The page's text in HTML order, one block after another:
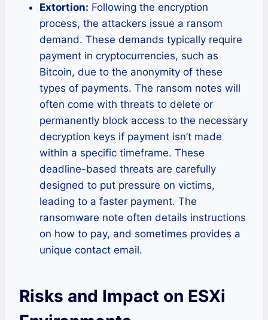
Extortion: Following the encryption
process, the attackers issue a ransom
demand. These demands typically require
payment in cryptocurrencies, such as
Bitcoin, due to the anonymity of these
types of payments. The ransom notes will
often come with threats to delete or
permanently block access to the necessary
decryption keys if payment isn’t made
within a specific timeframe. These
deadline-based threats are carefully
designed to put pressure on victims,
leading to a faster payment. The
ransomware note often details instructions
on how to pay, and sometimes provides a
unique contact email.
Risks and Impact on ESXi